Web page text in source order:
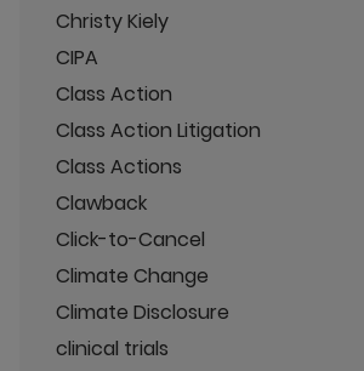
Christy Kiely
CIPA
Class Action
Class Action Litigation
Class Actions
Clawback
Click-to-Cancel
Climate Change
Climate Disclosure
clinical trials